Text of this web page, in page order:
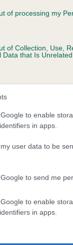
of processing my
of Collection, Use,
Data that Is
to enable
in apps.
user data to be
to send me
to enable
in apps.
PSI